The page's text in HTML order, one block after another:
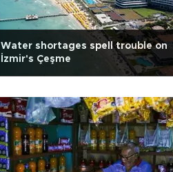
Water shortages spell trouble on
İzmir's Çeşme